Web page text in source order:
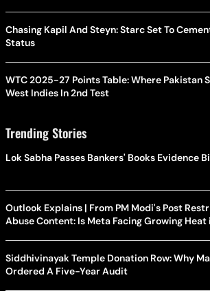
Chasing Kapil And Steyn: Starc Set To
Status
WTC 2025-27 Points Table: Where Pakistan
West Indies In 2nd Test
Trending Stories
Lok Sabha Passes Bankers' Books Evidence
Outlook Explains | From PM Modi's Post
Abuse Content: Is Meta Facing Growing Heat
Siddhivinayak Temple Donation Row: Why
Ordered A Five-Year Audit